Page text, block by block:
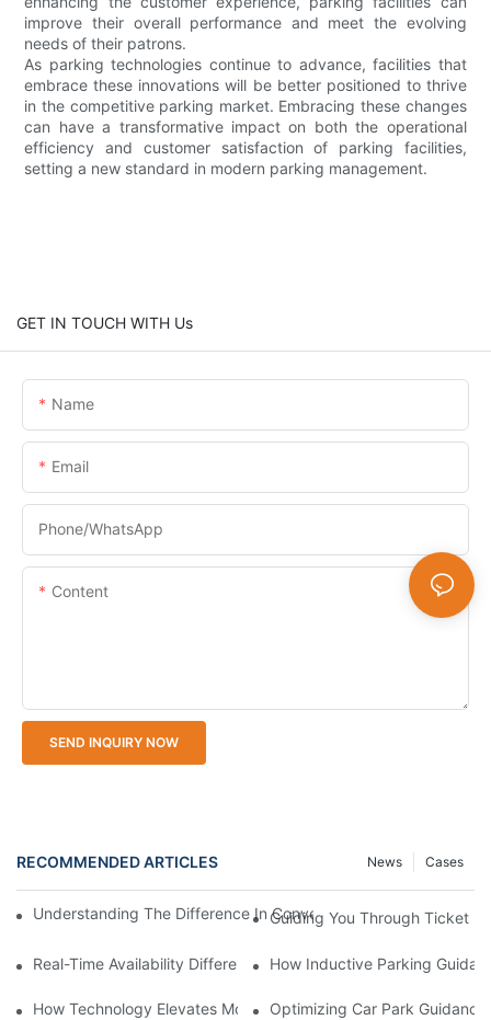
improve their overall performance and meet the evolving
needs of their patrons.
As parking technologies continue to advance, facilities that
embrace these innovations will be better positioned to thrive
in the competitive parking market. Embracing these changes
can have a transformative impact on both the operational
efficiency and customer satisfaction of parking facilities,
setting a new standard in modern parking management.
GET IN TOUCH WITH Us
Name
Email
Phone/whatsApp
Content
SEND INQUIRY NOW
RECOMMENDED ARTICLES Cases
News
Understanding The Difference In Convenience With Ticket
Guiding You Through Ticket
Real-Time Availability Difference Smart Parking Guidance
How Inductive Parking
How Technology Elevates Modern Parking Guidance Solutions
Optimizing Car Park Guidance